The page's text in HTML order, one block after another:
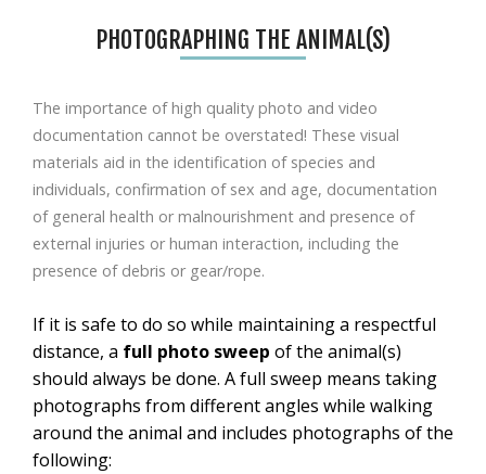
PHOTOGRAPHING THE ANIMAL(S)
The importance of high quality photo and video
documentation cannot be overstated! These visual
materials aid in the identification of species and
individuals, confirmation of sex and age, documentation
of general health or malnourishment and presence of
external injuries or human interaction, including the
presence of debris or gear/rope.
If it is safe to do so while maintaining a respectful
distance, a full photo sweep of the animal(s)
should always be done. A full sweep means taking
photographs from different angles while walking
around the animal and includes photographs of the
following: